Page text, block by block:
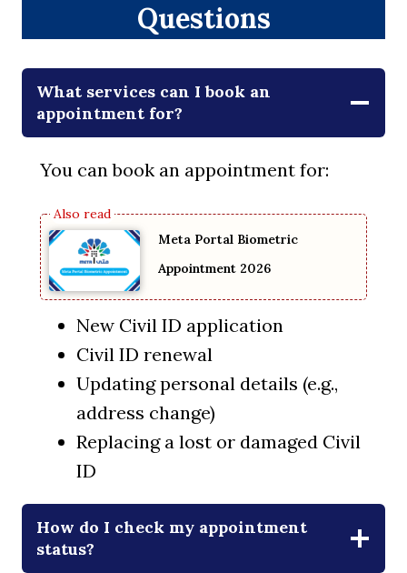
Questions
What services can I book an
appointment for?
You can book an appointment for:
Meta Portal Biometric
Appointment 2026
New Civil ID application
Civil ID renewal
Updating personal details (e.g.,
address change)
Replacing a lost or damaged Civil
ID
How do I check my appointment
status?